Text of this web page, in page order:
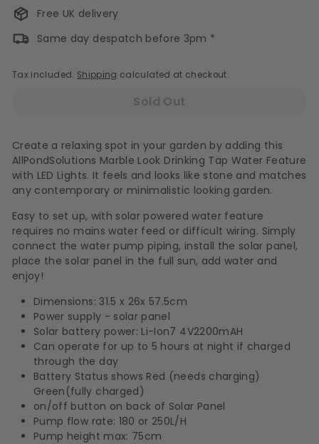
Free UK delivery
Same day despatch before 3pm *
Tax included. Shipping calculated at checkout.
Sold Out
Create a relaxing spot in your garden by adding this
AllPondSolutions Marble Look Drinking Tap Water Feature
with LED Lights. It feels and looks like stone and matches
any contemporary or minimalistic looking garden.
Easy to set up, with solar powered water feature
requires no mains water feed or difficult wiring. Simply
connect the water pump piping, install the solar panel,
place the solar panel in the full sun, add water and
enjoy!
Dimensions: 31.5 x 26x 57.5cm
Power supply - solar panel
Solar battery power: Li-Ion7 4V2200mAH
Can operate for up to 5 hours at night if charged
through the day
Battery Status shows Red (needs charging)
Green(fully charged)
on/off button on back of Solar Panel
Pump flow rate: 180 or 250L/H
Pump height max: 75cm